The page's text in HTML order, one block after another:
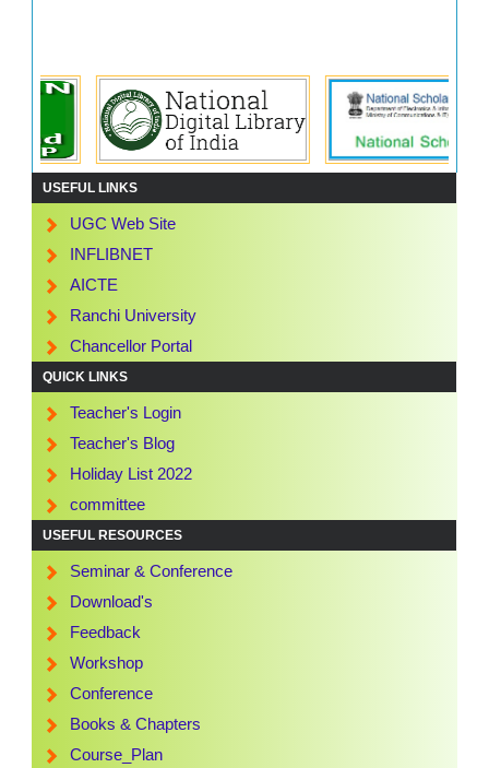
USEFUL LINKS
UGC Web Site
INFLIBNET
AICTE
Ranchi University
Chancellor Portal
QUICK LINKS
Teacher's Login
Teacher's Blog
Holiday List 2022
committee
USEFUL RESOURCES
Seminar & Conference
Download's
Feedback
Workshop
Conference
Books & Chapters
Course_Plan